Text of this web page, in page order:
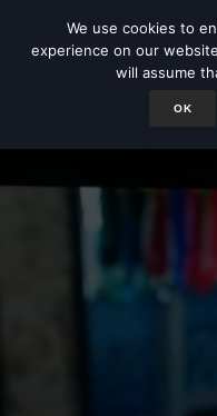
We use cookies to
experience on our
will assume
OK